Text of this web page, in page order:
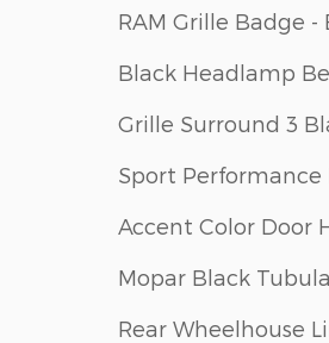
RAM Grille Badge -
Black Headlamp
Grille Surround 3
Sport Performance
Accent Color Door
Mopar Black
Rear Wheelhouse